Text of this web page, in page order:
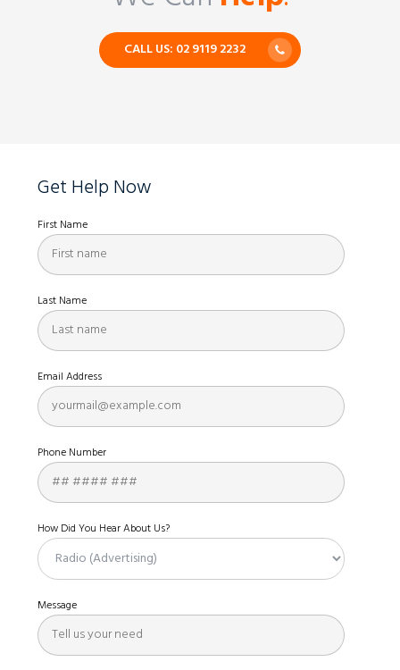
CALL US: 02 9119 2232
Get Help Now
First Name
Last Name
Email Address
Phone Number
How Did You Hear About Us?
Message